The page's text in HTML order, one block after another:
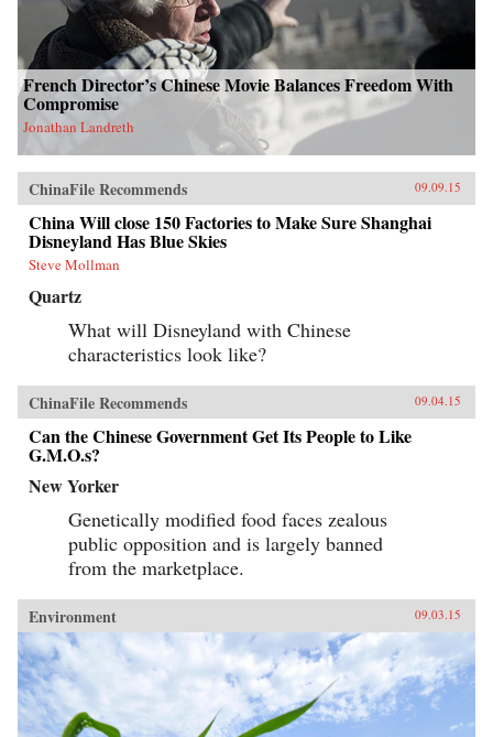
French Director’s Chinese Movie Balances Freedom With
Compromise
Jonathan Landreth
ChinaFile Recommends 09.09.15
China Will close 150 Factories to Make Sure Shanghai
Disneyland Has Blue Skies
Steve Mollman
Quartz
What will Disneyland with Chinese
characteristics look like?
ChinaFile Recommends 09.04.15
Can the Chinese Government Get Its People to Like
G.M.O.s?
New Yorker
Genetically modified food faces zealous
public opposition and is largely banned
from the marketplace.
Environment 09.03.15